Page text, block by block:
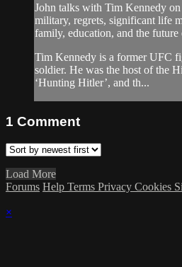
John talks with Tim Kennedy
military, regrets, significant life
family, education, and the future
Tim Kennedy is a former UFC
soldier. He was the host of the
‘Hunting Hitler’, and th...
1 Comment
Load More
Forums Help Terms Privacy Cookies
×